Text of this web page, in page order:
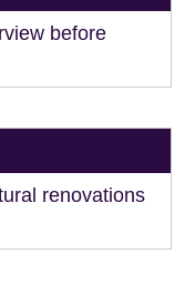
before
renovations